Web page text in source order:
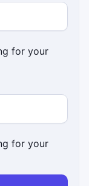
for your
for your